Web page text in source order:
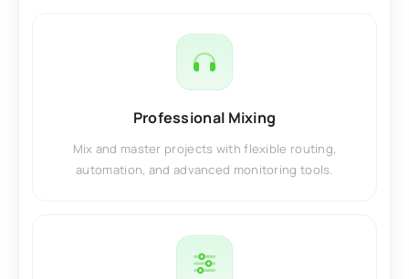
Professional Mixing
Mix and master projects with flexible routing,
automation, and advanced monitoring tools.